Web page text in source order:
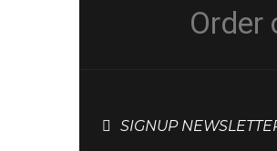
Order
SIGNUP